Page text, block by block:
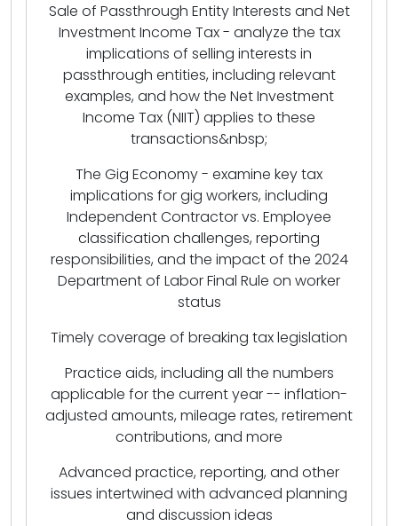
Sale of Passthrough Entity Interests and Net
Investment Income Tax - analyze the tax
implications of selling interests in
passthrough entities, including relevant
examples, and how the Net Investment
Income Tax (NIIT) applies to these
transactions&nbsp;
The Gig Economy - examine key tax
implications for gig workers, including
Independent Contractor vs. Employee
classification challenges, reporting
responsibilities, and the impact of the 2024
Department of Labor Final Rule on worker
status
Timely coverage of breaking tax legislation
Practice aids, including all the numbers
applicable for the current year -- inflation-
adjusted amounts, mileage rates, retirement
contributions, and more
Advanced practice, reporting, and other
issues intertwined with advanced planning
and discussion ideas